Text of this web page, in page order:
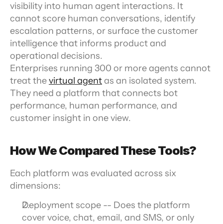
visibility into human agent interactions. It
cannot score human conversations, identify
escalation patterns, or surface the customer
intelligence that informs product and
operational decisions.
Enterprises running 300 or more agents cannot
treat the virtual agent as an isolated system.
They need a platform that connects bot
performance, human performance, and
customer insight in one view.
How We Compared These Tools?
Each platform was evaluated across six
dimensions:
Deployment scope -- Does the platform
cover voice, chat, email, and SMS, or only